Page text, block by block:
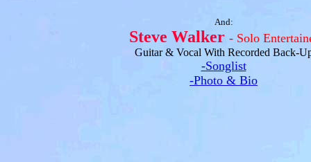
And:
Steve Walker - Solo
Guitar & Vocal With Recorded Back-
-Songlist
-Photo & Bio